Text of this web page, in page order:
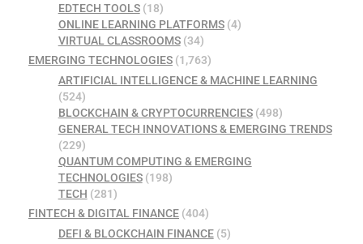
EDTECH TOOLS(18)
ONLINE LEARNING PLATFORMS(4)
VIRTUAL CLASSROOMS(34)
EMERGING TECHNOLOGIES (1,763)
ARTIFICIAL INTELLIGENCE & MACHINE LEARNING
(524)
BLOCKCHAIN & CRYPTOCURRENCIES(498)
GENERAL TECH INNOVATIONS & EMERGING TRENDS
(229)
QUANTUM COMPUTING & EMERGING
TECHNOLOGIES(198)
TECH (281)
FINTECH & DIGITAL FINANCE (404)
DEFI & BLOCKCHAIN FINANCE(5)